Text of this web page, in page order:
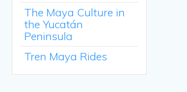
The Maya Culture in
the Yucatán
Peninsula
Tren Maya Rides